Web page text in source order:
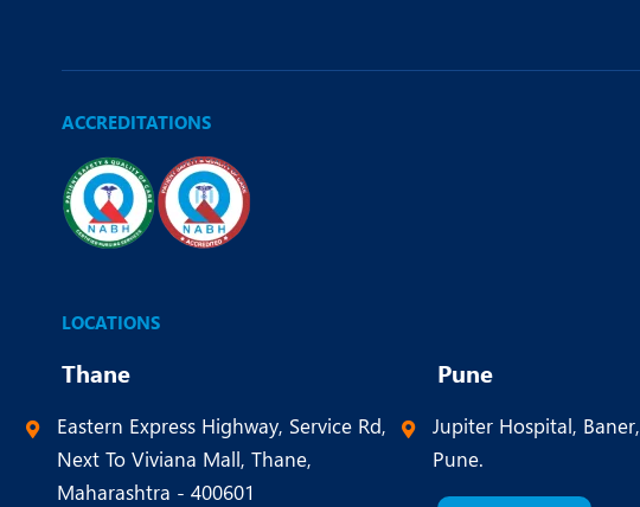
ACCREDITATIONS
LOCATIONS
Thane
Eastern Express Highway, Service Rd,
Next To Viviana Mall, Thane,
Maharashtra - 400601
Pune
Jupiter Hospital, Baner,
Pune.